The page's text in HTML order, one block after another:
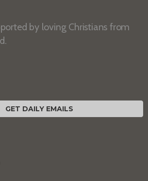
by loving Christians from
GET DAILY EMAILS